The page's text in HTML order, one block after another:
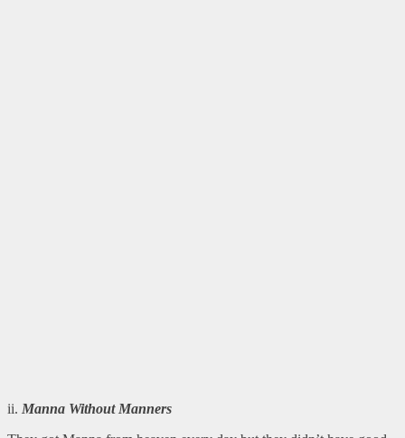
ii. Manna Without Manners